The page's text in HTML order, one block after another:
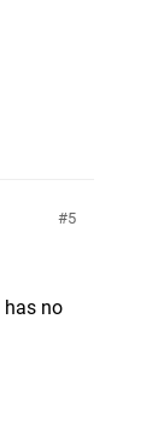
5
has no